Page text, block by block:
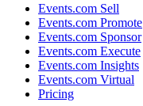
Events.com Sell
Events.com Promote
Events.com Sponsor
Events.com Execute
Events.com Insights
Events.com Virtual
Pricing